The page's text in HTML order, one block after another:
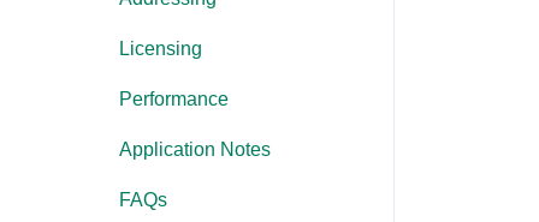
Licensing
Performance
Application Notes
FAQs